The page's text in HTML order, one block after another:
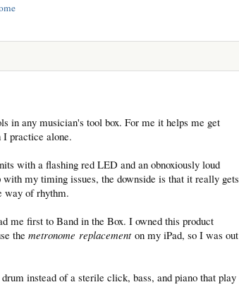
in any musician's tool box. For me it helps me get
I practice alone.
with a flashing red LED and an obnoxiously loud
my timing issues, the downside is that it really gets
way of rhythm.
me first to Band in the Box. I owned this product
the metronome replacementon my iPad, so I was out
instead of a sterile click, bass, and piano that play